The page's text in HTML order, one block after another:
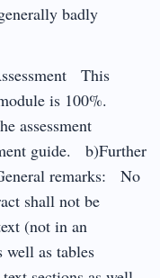
badly
This
is 100%.
assessment
guide. b)Further
remarks: No
shall not be
(not in an
well as tables